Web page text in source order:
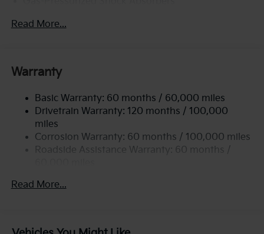
Front Anti-Roll Bar
Single Stainless Steel Exhaust
Torsion Beam Rear Suspension w/Coil Springs
4-Wheel Disc Brakes w/4-Wheel ABS, Front Vented
Discs, Brake Assist, Hill Hold Control and Electric
Parking Brake
Read More...
Warranty
Basic Warranty: 60 months / 60,000 miles
Drivetrain Warranty: 120 months / 100,000
miles
Corrosion Warranty: 60 months / 100,000 miles
Roadside Assistance Warranty: 60 months /
Read More...